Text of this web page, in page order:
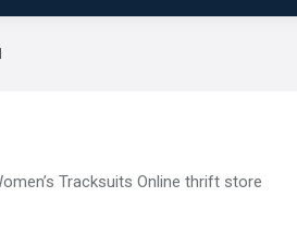
Tracksuits Online thrift store